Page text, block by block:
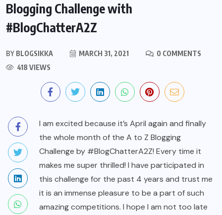
Blogging Challenge with
#BlogChatterA2Z
BY BLOGSIKKA MARCH 31, 2021
0 COMMENTS
418 VIEWS
I am excited because it’s April again and finally
the whole month of the A to Z Blogging
Challenge by #BlogChatterA2Z! Every time it
makes me super thrilled! I have participated in
this challenge for the past 4 years and trust me
it is an immense pleasure to be a part of such
amazing competitions. I hope I am not too late